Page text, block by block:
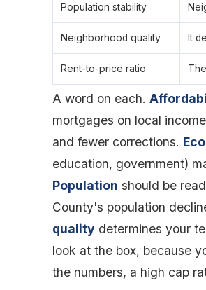
Population stability
Neighborhood quality It
Rent-to-price ratio
A word on each.
mortgages on local
and fewer corrections.
education, government)
Population should be
County's population
quality determines your
look at the box, because
the numbers, a high cap